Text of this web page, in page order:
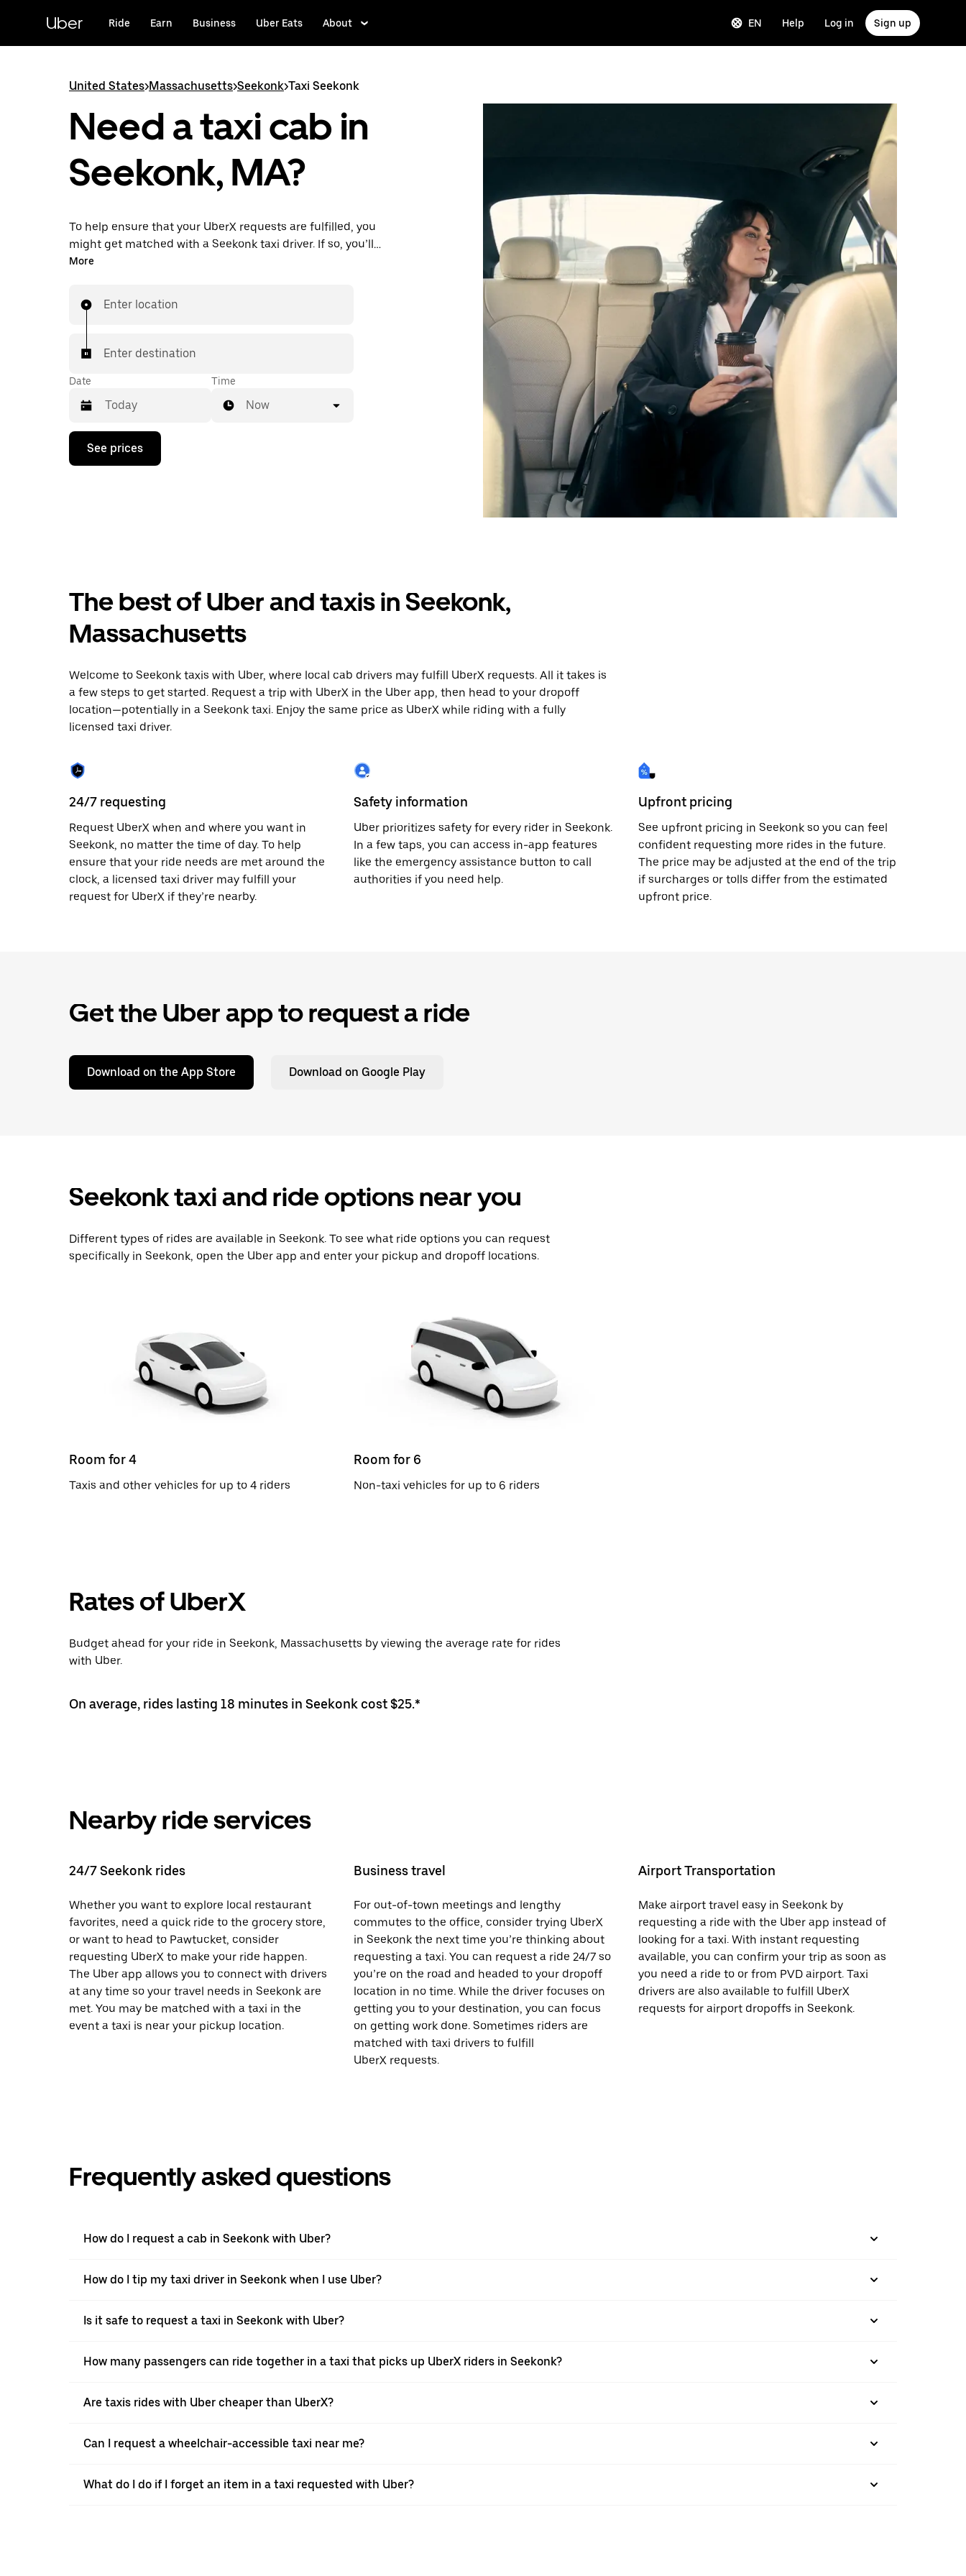
content
Uber Ride Earn Business Uber Eats About EN Help Log in Sign up
United States>Massachusetts>Seekonk>Taxi Seekonk
Need a taxi cab in
Seekonk, MA?
To help ensure that your UberX requests are fulfilled, you
might get matched with a Seekonk taxi driver. If so, you’ll
enjoy the same 24/7 availability and affordable prices you
More
Enter location
Enter destination
Date
Press
down
a
date.
the
to
close
the
calendar.
Time
Now
See prices
The best of Uber and taxis in Seekonk,
Massachusetts
Welcome to Seekonk taxis with Uber, where local cab drivers may fulfill UberX requests. All it takes is
a few steps to get started. Request a trip with UberX in the Uber app, then head to your dropoff
location—potentially in a Seekonk taxi. Enjoy the same price as UberX while riding with a fully
licensed taxi driver.
24/7 requesting
Request UberX when and where you want in
Seekonk, no matter the time of day. To help
ensure that your ride needs are met around the
clock, a licensed taxi driver may fulfill your
request for UberX if they’re nearby.
Safety information
Uber prioritizes safety for every rider in Seekonk.
In a few taps, you can access in-app features
like the emergency assistance button to call
authorities if you need help.
Upfront pricing
See upfront pricing in Seekonk so you can feel
confident requesting more rides in the future.
The price may be adjusted at the end of the trip
if surcharges or tolls differ from the estimated
upfront price.
Get the Uber app to request a ride
Download on the App Store Download on Google Play
Seekonk taxi and ride options near you
Different types of rides are available in Seekonk. To see what ride options you can request
specifically in Seekonk, open the Uber app and enter your pickup and dropoff locations.
Room for 4
Taxis and other vehicles for up to 4 riders
Room for 6
Non-taxi vehicles for up to 6 riders
Rates of UberX
Budget ahead for your ride in Seekonk, Massachusetts by viewing the average rate for rides
with Uber.
On average, rides lasting 18 minutes in Seekonk cost $25.*
Nearby ride services
24/7 Seekonk rides
Whether you want to explore local restaurant
favorites, need a quick ride to the grocery store,
or want to head to Pawtucket, consider
requesting UberX to make your ride happen.
The Uber app allows you to connect with drivers
at any time so your travel needs in Seekonk are
met. You may be matched with a taxi in the
event a taxi is near your pickup location.
Business travel
For out-of-town meetings and lengthy
commutes to the office, consider trying UberX
in Seekonk the next time you’re thinking about
requesting a taxi. You can request a ride 24/7 so
you’re on the road and headed to your dropoff
location in no time. While the driver focuses on
getting you to your destination, you can focus
on getting work done. Sometimes riders are
matched with taxi drivers to fulfill
UberX requests.
Airport Transportation
Make airport travel easy in Seekonk by
requesting a ride with the Uber app instead of
looking for a taxi. With instant requesting
available, you can confirm your trip as soon as
you need a ride to or from PVD airport. Taxi
drivers are also available to fulfill UberX
requests for airport dropoffs in Seekonk.
Frequently asked questions
How do I request a cab in Seekonk with Uber?
How do I tip my taxi driver in Seekonk when I use Uber?
Is it safe to request a taxi in Seekonk with Uber?
How many passengers can ride together in a taxi that picks up UberX riders in Seekonk?
Are taxis rides with Uber cheaper than UberX?
Can I request a wheelchair-accessible taxi near me?
What do I do if I forget an item in a taxi requested with Uber?